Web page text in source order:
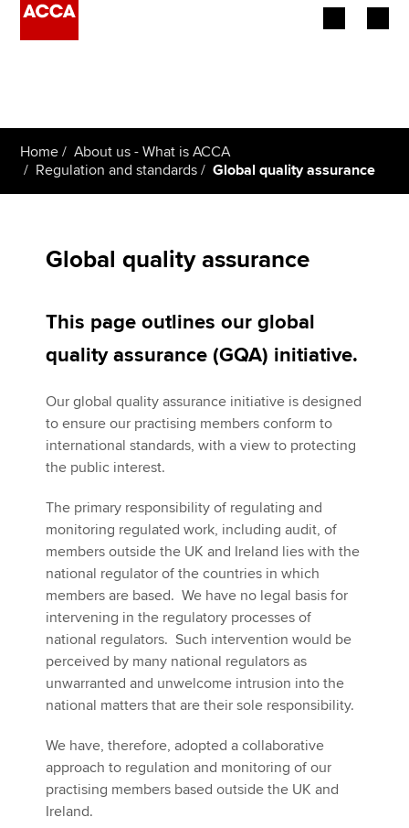
Employers
Members
MyACCA
About us
Search jobs
Find an accountant
Technical activities
Help & support
Home
About us - What is ACCA
Regulation and standards
Global quality assurance
Global quality assurance
This page outlines our global
quality assurance (GQA) initiative.
Our global quality assurance initiative is designed
to ensure our practising members conform to
international standards, with a view to protecting
the public interest.
The primary responsibility of regulating and
monitoring regulated work, including audit, of
members outside the UK and Ireland lies with the
national regulator of the countries in which
members are based. We have no legal basis for
intervening in the regulatory processes of
national regulators. Such intervention would be
perceived by many national regulators as
unwarranted and unwelcome intrusion into the
national matters that are their sole responsibility.
We have, therefore, adopted a collaborative
approach to regulation and monitoring of our
practising members based outside the UK and
Ireland.